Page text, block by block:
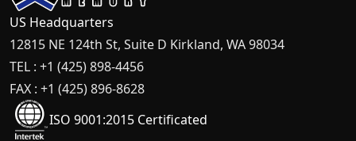
US Headquarters
12815 NE 124th St, Suite D Kirkland, WA 98034
TEL : +1 (425) 898-4456
FAX : +1 (425) 896-8628
ISO 9001:2015 Certificated